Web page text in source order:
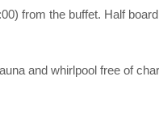
from the buffet. Half
and whirlpool free of